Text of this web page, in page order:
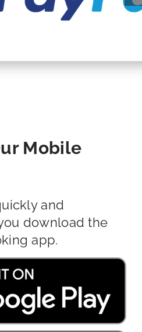
Mobile
and
download the
app.